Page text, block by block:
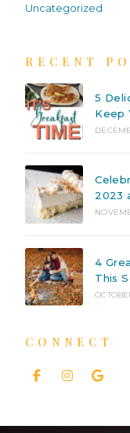
Uncategorized
RECENT
5
Keep
2023
4
This
CONNECT